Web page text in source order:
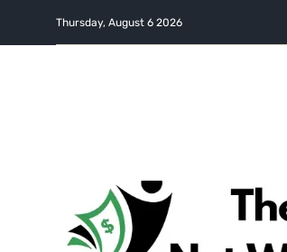
Thursday, August 6 2026